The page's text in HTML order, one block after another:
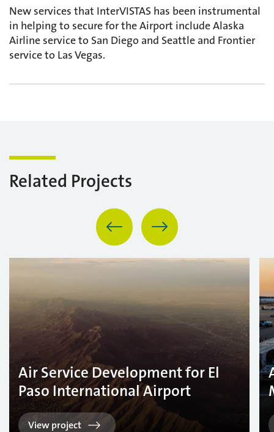
New services that InterVISTAS has been instrumental
in helping to secure for the Airport include Alaska
Airline service to San Diego and Seattle and Frontier
service to Las Vegas.
Related Projects
Air Service Development for El
Paso International Airport
View project